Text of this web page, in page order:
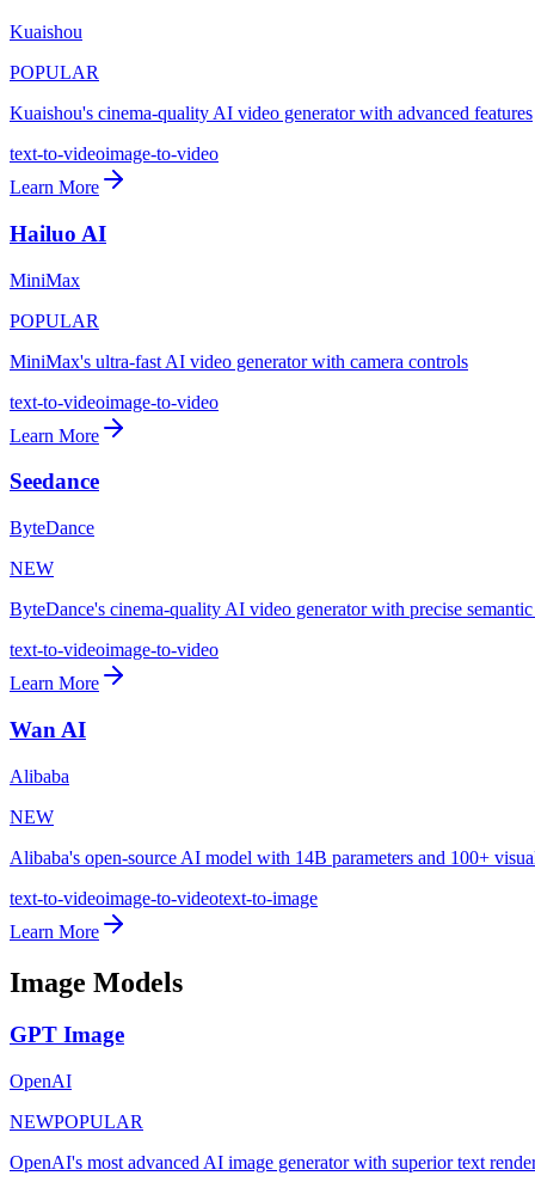
Kuaishou
POPULAR
Kuaishou's cinema-quality AI video generator with advanced features
text-to-videoimage-to-video
Learn More
Hailuo AI
MiniMax
POPULAR
MiniMax's ultra-fast AI video generator with camera controls
text-to-videoimage-to-video
Learn More
Seedance
ByteDance
NEW
ByteDance's cinema-quality AI video generator with precise
text-to-videoimage-to-video
Learn More
Wan AI
Alibaba
NEW
Alibaba's open-source AI model with 14B parameters and 100+
text-to-videoimage-to-videotext-to-image
Learn More
Image Models
GPT Image
OpenAI
NEWPOPULAR
OpenAI's most advanced AI image generator with superior text